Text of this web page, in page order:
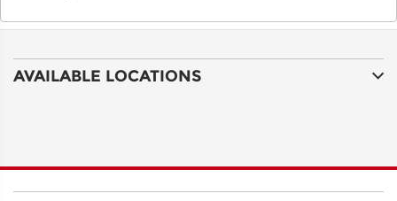
AVAILABLE LOCATIONS